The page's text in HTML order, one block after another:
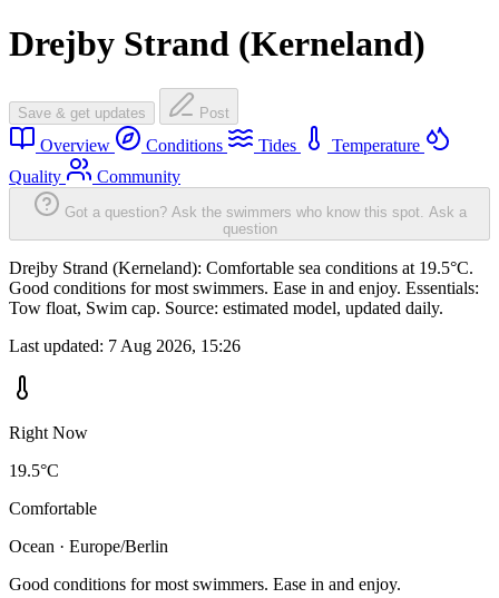
Drejby Strand (Kerneland)
Save & get updates Post
Overview Conditions Tides
Temperature
Quality
Community
Got a question? Ask the swimmers who know this spot. Ask a
question
Drejby Strand (Kerneland): Comfortable sea conditions at 19.5°C.
Good conditions for most swimmers. Ease in and enjoy. Essentials:
Tow float, Swim cap. Source: estimated model, updated daily.
Last updated: 7 Aug 2026, 15:26
Right Now
19.5°C
Comfortable
Ocean · Europe/Berlin
Good conditions for most swimmers. Ease in and enjoy.